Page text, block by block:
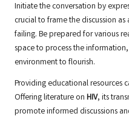
Initiate the conversation by
crucial to frame the discussion
failing. Be prepared for various
space to process the
environment to flourish.
Providing educational resources
Offering literature on HIV, its
promote informed discussions